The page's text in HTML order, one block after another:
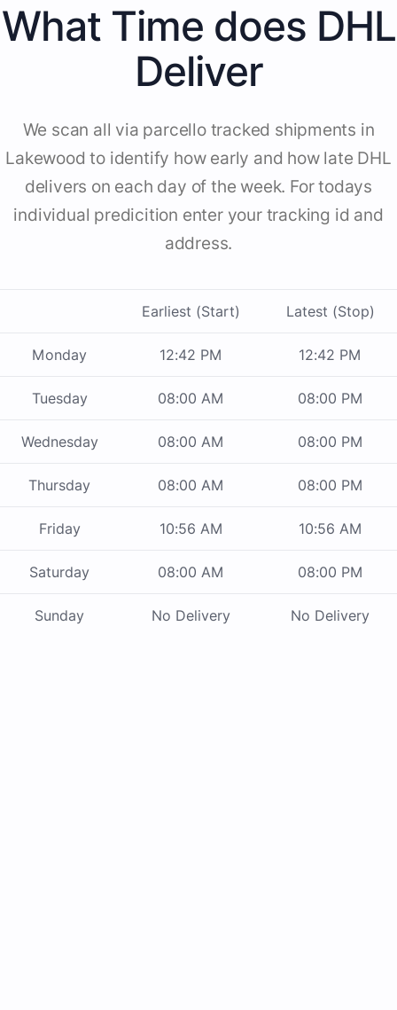
What Time does DHL
Deliver
We scan all via parcello tracked shipments in
Lakewood to identify how early and how late DHL
delivers on each day of the week. For todays
individual predicition enter your tracking id and
address.
Earliest (Start) Latest (Stop)
Monday 12:42 PM 12:42 PM
Tuesday 08:00 AM 08:00 PM
Wednesday 08:00 AM 08:00 PM
Thursday 08:00 AM 08:00 PM
Friday 10:56 AM 10:56 AM
Saturday 08:00 AM 08:00 PM
Sunday No Delivery No Delivery